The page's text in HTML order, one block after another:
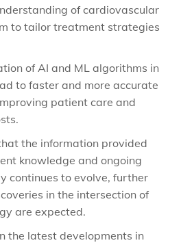
of cardiovascular
to tailor treatment strategies
of AI and ML algorithms in
to faster and more accurate
patient care and
the information provided
knowledge and ongoing
continues to evolve, further
in the intersection of
are expected.
the latest developments in